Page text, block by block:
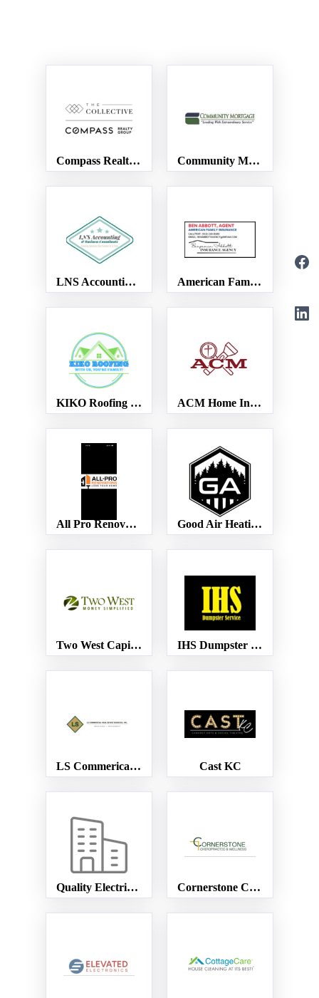
Compass Realty Group Community Mortgage
LNS Accounting & Business Consultants American Family Insurance
KIKO Roofing LLC ACM Home Inspections
All Pro Renovations Good Air Heating and Cooling
Two West Capital Advisors, LLC IHS Dumpster Service
LS Commerical Real Estate Cast KC
Quality Electric service Cornerstone Chiropractic & Wellness